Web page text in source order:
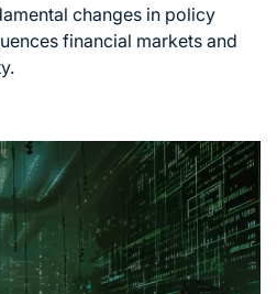
changes in policy
financial markets and